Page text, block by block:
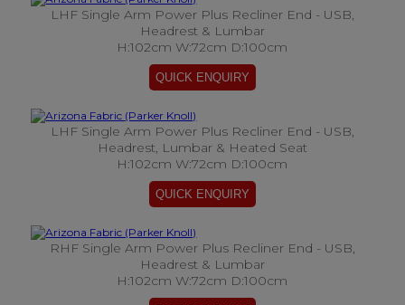
LHF Single Arm Power Plus Recliner End - USB,
Headrest & Lumbar
H:102cm W:72cm D:100cm
LHF Single Arm Power Plus Recliner End - USB,
Headrest, Lumbar & Heated Seat
H:102cm W:72cm D:100cm
RHF Single Arm Power Plus Recliner End - USB,
Headrest & Lumbar
H:102cm W:72cm D:100cm